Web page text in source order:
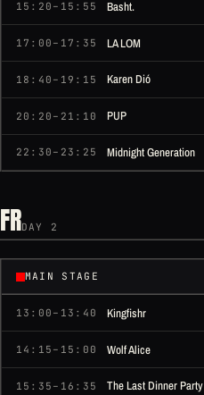
15:20–15:55 Basht.
17:00–17:35 LA LOM
18:40–19:15 Karen Dió
20:20–21:10 PUP
22:30–23:25 Midnight Generation
FRDAY 2
MAIN STAGE
13:00–13:40 Kingfishr
14:15–15:00 Wolf Alice
15:35–16:35 The Last Dinner Party